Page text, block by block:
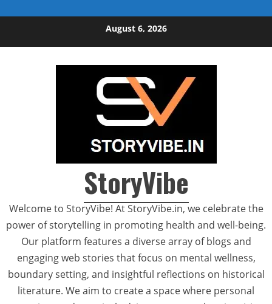
August 6, 2026
StoryVibe
Welcome to StoryVibe! At StoryVibe.in, we celebrate the
power of storytelling in promoting health and well-being.
Our platform features a diverse array of blogs and
engaging web stories that focus on mental wellness,
boundary setting, and insightful reflections on historical
literature. We aim to create a space where personal